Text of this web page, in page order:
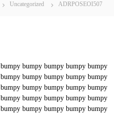
Uncategorized ADRPOSEOI507
bumpy bumpy bumpy bumpy bumpy
bumpy bumpy bumpy bumpy bumpy
bumpy bumpy bumpy bumpy bumpy
bumpy bumpy bumpy bumpy bumpy
bumpy bumpy bumpy bumpy bumpy